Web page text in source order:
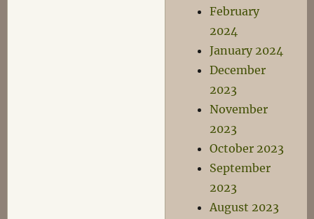
February
2024
January 2024
December
2023
November
2023
October 2023
September
2023
August 2023